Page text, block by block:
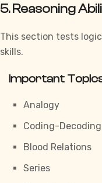
5. Reasoning
This section tests
skills.
Important
Analogy
Coding-Decoding
Blood Relations
Series